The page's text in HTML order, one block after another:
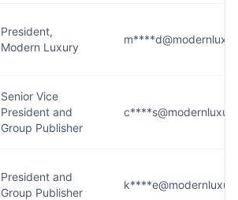
President,
Modern Luxury
Senior Vice
President and
Group Publisher
President and
Group Publisher